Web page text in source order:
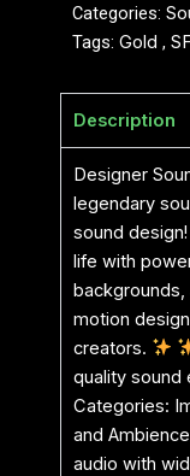
Categories:
Tags: Gold ,
Description
Designer
legendary
sound design!
life with
motion
creators.
quality sound
Categories:
and
audio with